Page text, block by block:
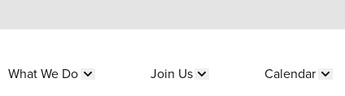
for "Who We Are"
What We Do Show submenu for "What We Do"
Join Us Show submenu for "Join
Calendar